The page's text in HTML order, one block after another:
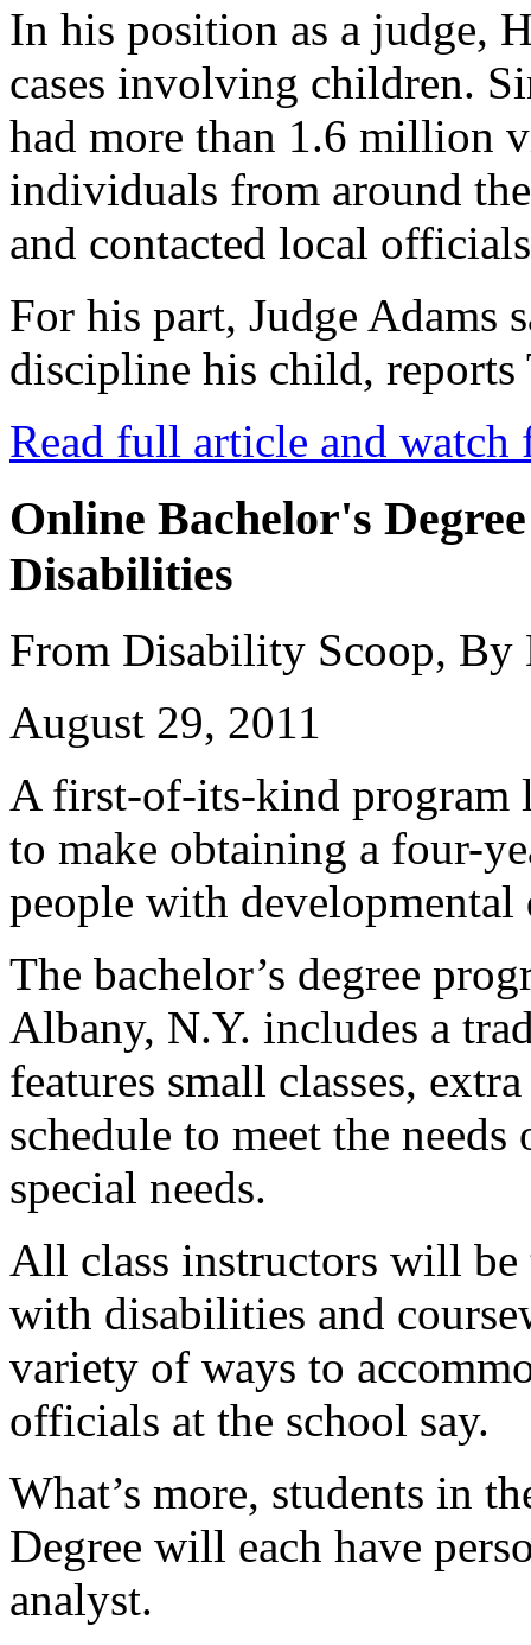
In his position as a judge,
cases involving children.
had more than 1.6 million
individuals from around
and contacted local
For his part, Judge Adams
discipline his child, reports
Read full article and watch
Online Bachelor's
Disabilities
From Disability Scoop, By
August 29, 2011
A first-of-its-kind program
to make obtaining a four-
people with
The bachelor’s degree
Albany, N.Y. includes a
features small classes,
schedule to meet the
special needs.
All class instructors will
with disabilities and
variety of ways to
officials at the school say.
What’s more, students in
Degree will each have
analyst.